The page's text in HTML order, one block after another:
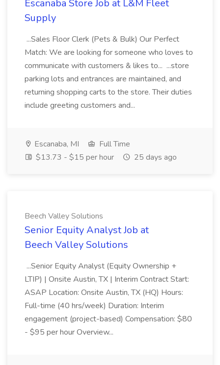
Escanaba Store Job at L&M Fleet
Supply
...Sales Floor Clerk (Pets & Bulk) Our Perfect
Match: We are looking for someone who loves to
communicate with customers & likes to... ...store
parking lots and entrances are maintained, and
returning shopping carts to the store. Their duties
include greeting customers and...
Escanaba, MI
Full Time
$13.73 - $15 per hour
25 days ago
Beech Valley Solutions
Senior Equity Analyst Job at
Beech Valley Solutions
...Senior Equity Analyst (Equity Ownership +
LTIP) | Onsite Austin, TX | Interim Contract Start:
ASAP Location: Onsite Austin, TX (HQ) Hours:
Full-time (40 hrs/week) Duration: Interim
engagement (project-based) Compensation: $80
- $95 per hour Overview...